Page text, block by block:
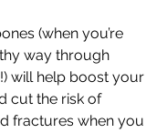
(when you’re
way through
will help boost your
cut the risk of
fractures when you